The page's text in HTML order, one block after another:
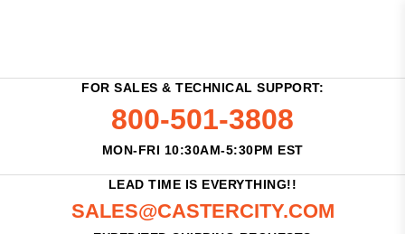
FOR SALES & TECHNICAL SUPPORT:
800-501-3808
MON-FRI 10:30AM-5:30PM EST
LEAD TIME IS EVERYTHING!!
SALES@CASTERCITY.COM